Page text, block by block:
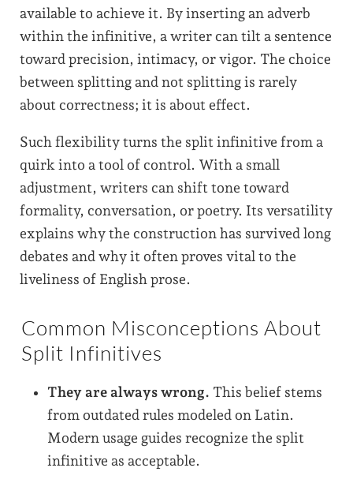
available to achieve it. By inserting an adverb
within the infinitive, a writer can tilt a sentence
toward precision, intimacy, or vigor. The choice
between splitting and not splitting is rarely
about correctness; it is about effect.
Such flexibility turns the split infinitive from a
quirk into a tool of control. With a small
adjustment, writers can shift tone toward
formality, conversation, or poetry. Its versatility
explains why the construction has survived long
debates and why it often proves vital to the
liveliness of English prose.
Common Misconceptions About
Split Infinitives
They are always wrong. This belief stems
from outdated rules modeled on Latin.
Modern usage guides recognize the split
infinitive as acceptable.